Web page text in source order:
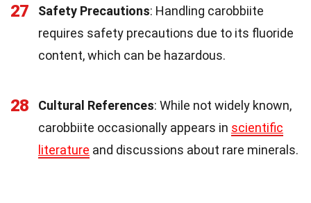
27 Safety Precautions: Handling carobbiite
requires safety precautions due to its fluoride
content, which can be hazardous.
28 Cultural References: While not widely known,
carobbiite occasionally appears in scientific
literature and discussions about rare minerals.